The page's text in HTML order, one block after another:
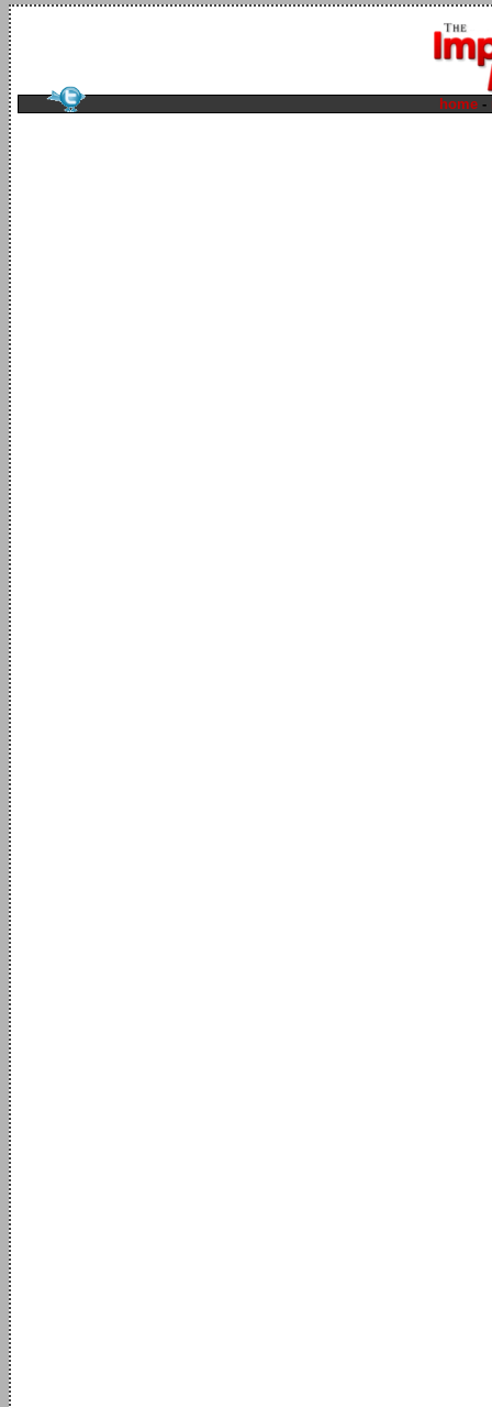
home -